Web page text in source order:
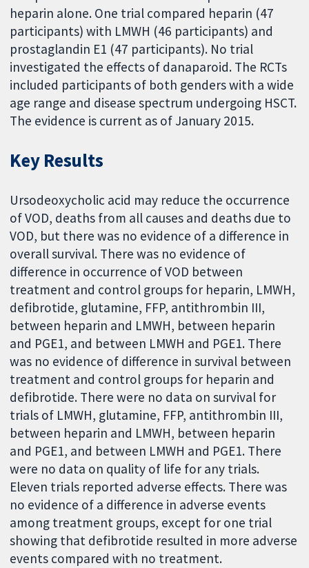
heparin alone. One trial compared heparin (47
participants) with LMWH (46 participants) and
prostaglandin E1 (47 participants). No trial
investigated the effects of danaparoid. The RCTs
included participants of both genders with a wide
age range and disease spectrum undergoing HSCT.
The evidence is current as of January 2015.
Key Results
Ursodeoxycholic acid may reduce the occurrence
of VOD, deaths from all causes and deaths due to
VOD, but there was no evidence of a difference in
overall survival. There was no evidence of
difference in occurrence of VOD between
treatment and control groups for heparin, LMWH,
defibrotide, glutamine, FFP, antithrombin III,
between heparin and LMWH, between heparin
and PGE1, and between LMWH and PGE1. There
was no evidence of difference in survival between
treatment and control groups for heparin and
defibrotide. There were no data on survival for
trials of LMWH, glutamine, FFP, antithrombin III,
between heparin and LMWH, between heparin
and PGE1, and between LMWH and PGE1. There
were no data on quality of life for any trials.
Eleven trials reported adverse effects. There was
no evidence of a difference in adverse events
among treatment groups, except for one trial
showing that defibrotide resulted in more adverse
events compared with no treatment.